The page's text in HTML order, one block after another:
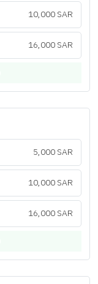
10,000 SAR
16,000 SAR
5,000 SAR
10,000 SAR
16,000 SAR